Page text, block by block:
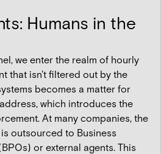
Humans in the
we enter the realm of hourly
that isn't filtered out by the
becomes a matter for
which introduces the
At many companies, the
outsourced to Business
or external agents. This